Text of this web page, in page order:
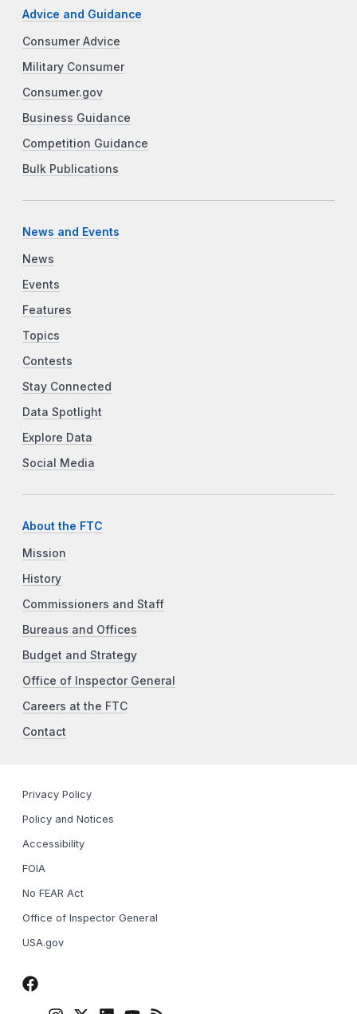
Advice and Guidance
Consumer Advice
Military Consumer
Consumer.gov
Business Guidance
Competition Guidance
Bulk Publications
News and Events
News
Events
Features
Topics
Contests
Stay Connected
Data Spotlight
Explore Data
Social Media
About the FTC
Mission
History
Commissioners and Staff
Bureaus and Offices
Budget and Strategy
Office of Inspector General
Careers at the FTC
Contact
Privacy Policy
Policy and Notices
Accessibility
FOIA
No FEAR Act
Office of Inspector General
USA.gov